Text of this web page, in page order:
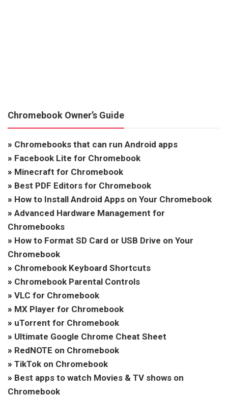
Chromebook Owner’s Guide
» Chromebooks that can run Android apps
» Facebook Lite for Chromebook
» Minecraft for Chromebook
» Best PDF Editors for Chromebook
» How to Install Android Apps on Your Chromebook
» Advanced Hardware Management for
Chromebooks
» How to Format SD Card or USB Drive on Your
Chromebook
» Chromebook Keyboard Shortcuts
» Chromebook Parental Controls
» VLC for Chromebook
» MX Player for Chromebook
» uTorrent for Chromebook
» Ultimate Google Chrome Cheat Sheet
» RedNOTE on Chromebook
» TikTok on Chromebook
» Best apps to watch Movies & TV shows on
Chromebook